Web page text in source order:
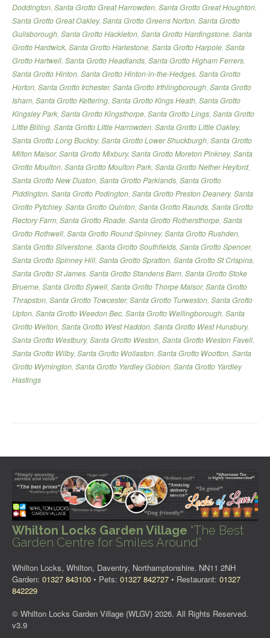
Doddington, Santa Grotto Great Harrowden, Santa Grotto Great Houghton,
Santa Grotto Great Oakley, Santa Grotto Greens Norton, Santa Grotto
Guilsborough, Santa Grotto Hackleton, Santa Grotto Hardingstone, Santa
Grotto Hardwick, Santa Grotto Harlestone, Santa Grotto Harpole, Santa
Grotto Hartwell, Santa Grotto Headlands, Santa Grotto Higham Ferrers,
Santa Grotto Hinton, Santa Grotto Hinton-in-the-Hedges, Santa Grotto
Horton, Santa Grotto Irchester, Santa Grotto Irthlingborough, Santa Grotto
Isham, Santa Grotto Kettering, Santa Grotto Kings Heath, Santa Grotto
Kingsley Park, Santa Grotto Kingsthorpe, Santa Grotto Lings, Santa Grotto
Little Billing, Santa Grotto Little Harrowden, Santa Grotto Little Oakley,
Santa Grotto Long Buckby, Santa Grotto Lower Shuckburgh, Santa Grotto
Milton Malsor, Santa Grotto Mixbury, Santa Grotto Moreton Pinkney, Santa
Grotto Moulton, Santa Grotto Moulton Park, Santa Grotto Nether Heyford,
Santa Grotto New Duston, Santa Grotto Parklands, Santa Grotto
Piddington, Santa Grotto Podington, Santa Grotto Preston Deanery, Santa
Grotto Pytchley, Santa Grotto Quinton, Santa Grotto Raunds, Santa Grotto
Rectory Farm, Santa Grotto Roade, Santa Grotto Rothersthorpe, Santa
Grotto Rothwell, Santa Grotto Round Spinney, Santa Grotto Rushden,
Santa Grotto Silverstone, Santa Grotto Southfields, Santa Grotto Spencer,
Santa Grotto Spinney Hill, Santa Grotto Spratton, Santa Grotto St Crispins,
Santa Grotto St James, Santa Grotto Standens Barn, Santa Grotto Stoke
Bruerne, Santa Grotto Sywell, Santa Grotto Thorpe Malsor, Santa Grotto
Thrapston, Santa Grotto Towcester, Santa Grotto Turweston, Santa Grotto
Upton, Santa Grotto Weedon Bec, Santa Grotto Wellingborough, Santa
Grotto Welton, Santa Grotto West Haddon, Santa Grotto West Hunsbury,
Santa Grotto Westbury, Santa Grotto Weston, Santa Grotto Weston Favell,
Santa Grotto Wilby, Santa Grotto Wollaston, Santa Grotto Wootton, Santa
Grotto Wymington, Santa Grotto Yardley Gobion, Santa Grotto Yardley
Hastings
Whilton Locks Garden Village “The Best
Garden Centre for Smiles Around”
Whilton Locks, Whilton, Daventry, Northamptonshire. NN11 2NH
Garden: 01327 843100 • Pets: 01327 842727 • Restaurant: 01327
842229
© Whilton Locks Garden Village (WLGV) 2026. All Rights Reserved.
v3.9